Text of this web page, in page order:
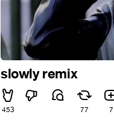
slowly remix
453 77 7